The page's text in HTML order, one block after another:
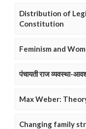
Distribution of
Constitution
Feminism and
पंचायती राज व्यवस्था-
Max Weber:
Changing family